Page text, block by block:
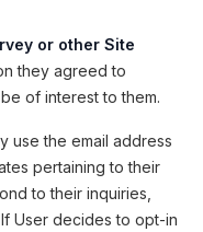
or other Site
they agreed to
of interest to them.
use the email address
pertaining to their
to their inquiries,
User decides to opt-in